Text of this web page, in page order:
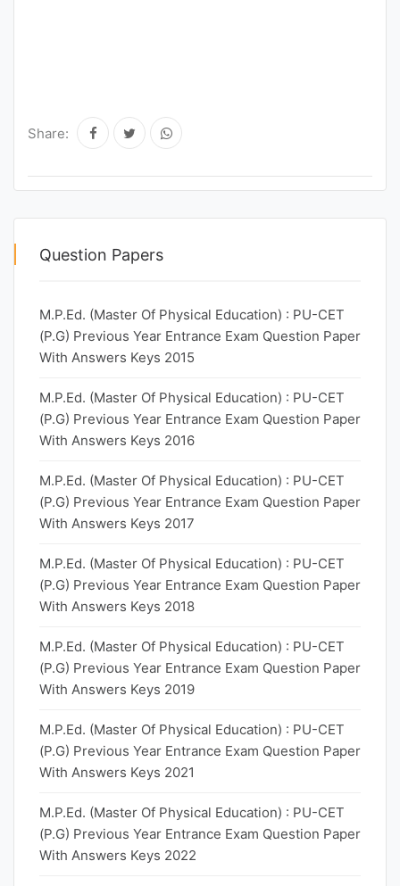
Share:
Question Papers
M.P.Ed. (Master Of Physical Education) : PU-CET
(P.G) Previous Year Entrance Exam Question Paper
With Answers Keys 2015
M.P.Ed. (Master Of Physical Education) : PU-CET
(P.G) Previous Year Entrance Exam Question Paper
With Answers Keys 2016
M.P.Ed. (Master Of Physical Education) : PU-CET
(P.G) Previous Year Entrance Exam Question Paper
With Answers Keys 2017
M.P.Ed. (Master Of Physical Education) : PU-CET
(P.G) Previous Year Entrance Exam Question Paper
With Answers Keys 2018
M.P.Ed. (Master Of Physical Education) : PU-CET
(P.G) Previous Year Entrance Exam Question Paper
With Answers Keys 2019
M.P.Ed. (Master Of Physical Education) : PU-CET
(P.G) Previous Year Entrance Exam Question Paper
With Answers Keys 2021
M.P.Ed. (Master Of Physical Education) : PU-CET
(P.G) Previous Year Entrance Exam Question Paper
With Answers Keys 2022